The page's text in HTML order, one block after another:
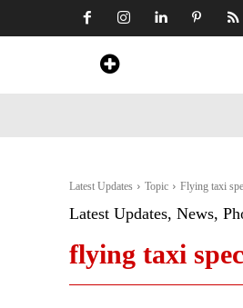
Latest Updates Topic Flying taxi
Latest Updates, News,
flying taxi